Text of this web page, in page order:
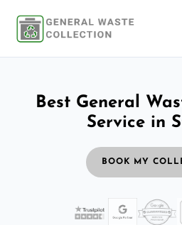
Best General
Service in
BOOK MY